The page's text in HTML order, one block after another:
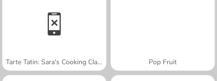
Tarte Tatin: Sara's Cooking Class Pop Fruit